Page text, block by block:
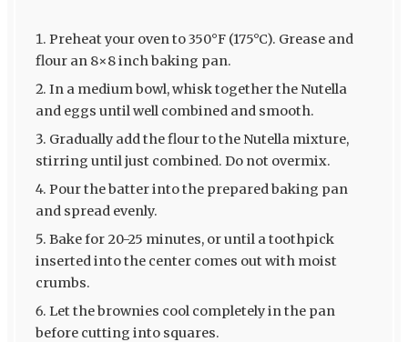
Preheat your oven to 350°F (175°C). Grease and
flour an 8×8 inch baking pan.
In a medium bowl, whisk together the Nutella
and eggs until well combined and smooth.
Gradually add the flour to the Nutella mixture,
stirring until just combined. Do not overmix.
Pour the batter into the prepared baking pan
and spread evenly.
Bake for 20-25 minutes, or until a toothpick
inserted into the center comes out with moist
crumbs.
Let the brownies cool completely in the pan
before cutting into squares.